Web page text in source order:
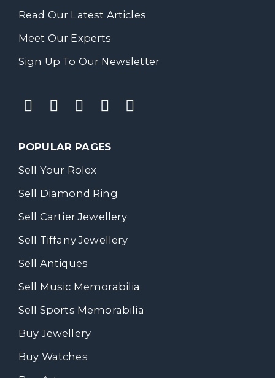
Read Our Latest Articles
Meet Our Experts
Sign Up To Our Newsletter
POPULAR PAGES
Sell Your Rolex
Sell Diamond Ring
Sell Cartier Jewellery
Sell Tiffany Jewellery
Sell Antiques
Sell Music Memorabilia
Sell Sports Memorabilia
Buy Jewellery
Buy Watches